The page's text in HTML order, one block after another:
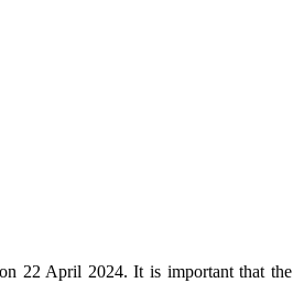
22 April 2024. It is important that the